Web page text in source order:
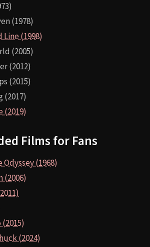
(1978)
Line (1998)
(2005)
(2012)
(2015)
(2017)
(2019)
Films for Fans
Odyssey (1968)
(2006)
(2024)